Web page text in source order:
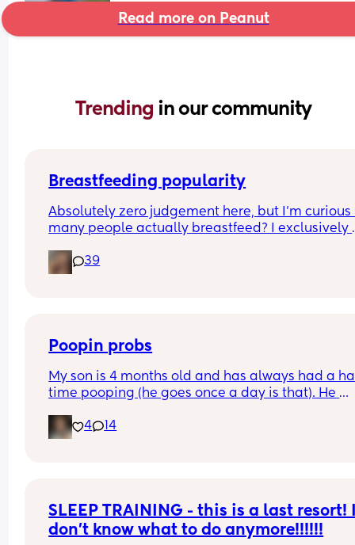
Read more on Peanut
Trending in our community
Breastfeeding popularity
Absolutely zero judgement here, but I’m curious
many people actually breastfeed? I exclusively
in with my second. Out of the 11 babies in my
group my 2 are the only ones breastfed past 3
39
Poopin probs
My son is 4 months old and has always had a
time pooping (he goes once a day is that). He
starting to feel better, but his poop has been
some since being sick. He has also been so
4 14
SLEEP TRAINING - this is a last resort!
don’t know what to do anymore!!!!!!